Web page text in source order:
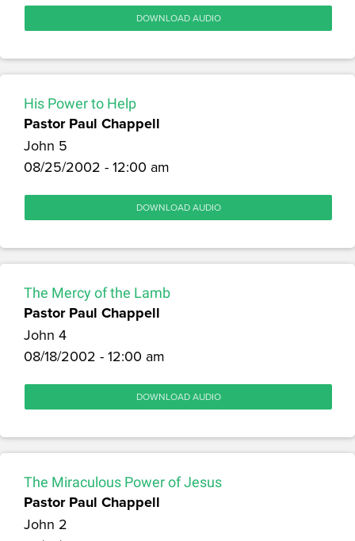
DOWNLOAD AUDIO
His Power to Help
Pastor Paul Chappell
John 5
08/25/2002 - 12:00 am
DOWNLOAD AUDIO
The Mercy of the Lamb
Pastor Paul Chappell
John 4
08/18/2002 - 12:00 am
DOWNLOAD AUDIO
The Miraculous Power of Jesus
Pastor Paul Chappell
John 2